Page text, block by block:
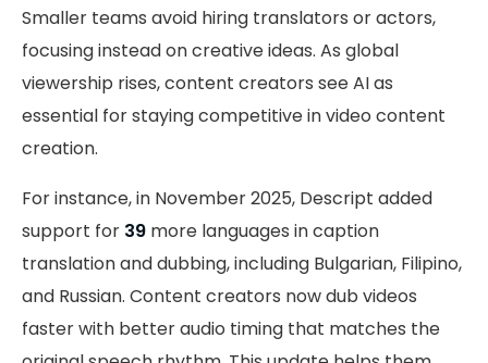
Smaller teams avoid hiring translators or actors,
focusing instead on creative ideas. As global
viewership rises, content creators see AI as
essential for staying competitive in video content
creation.
For instance, in November 2025, Descript added
support for 39 more languages in caption
translation and dubbing, including Bulgarian, Filipino,
and Russian. Content creators now dub videos
faster with better audio timing that matches the